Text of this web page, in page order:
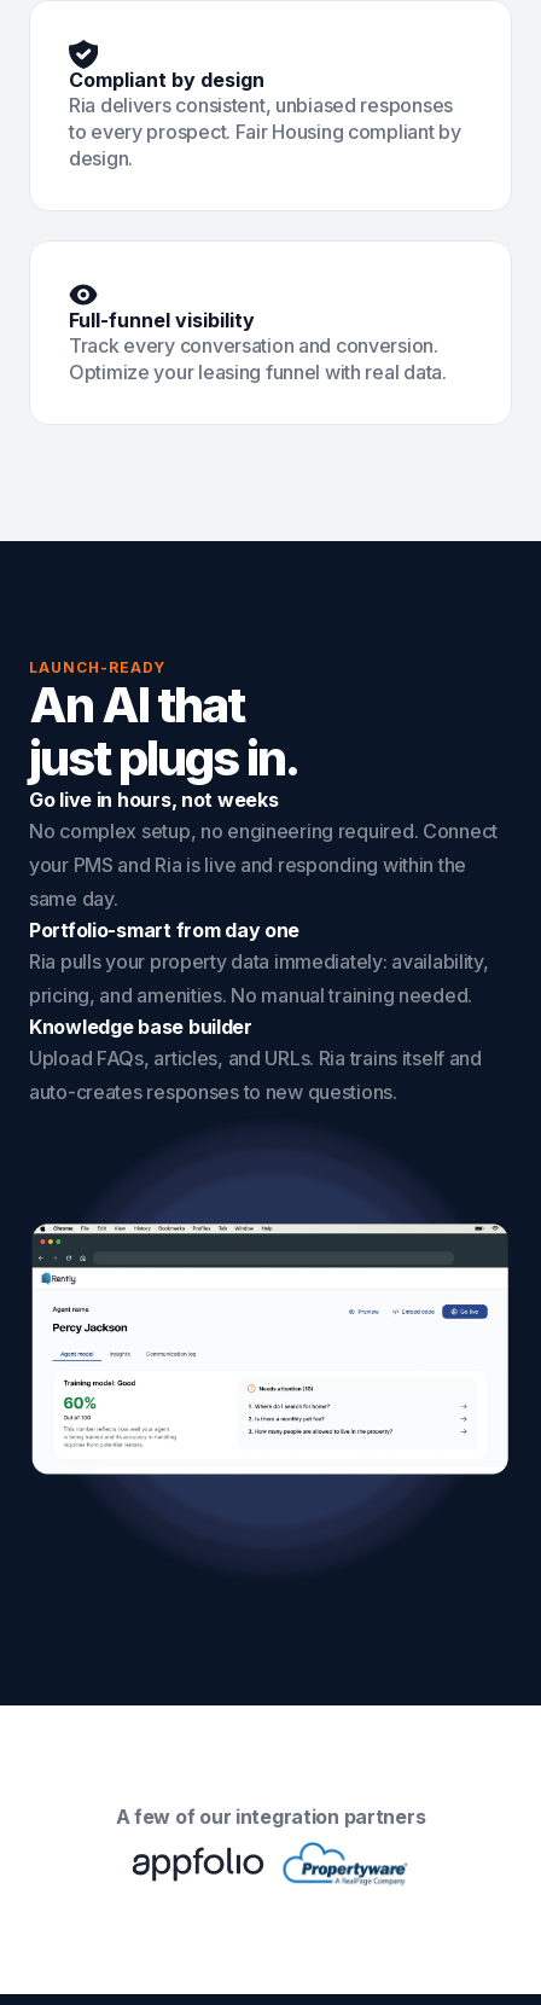
Compliant by design
Ria delivers consistent, unbiased responses
to every prospect. Fair Housing compliant by
design.
Full-funnel visibility
Track every conversation and conversion.
Optimize your leasing funnel with real data.
LAUNCH-READY
An AI that
just plugs in.
Go live in hours, not weeks
No complex setup, no engineering required. Connect
your PMS and Ria is live and responding within the
same day.
Portfolio-smart from day one
Ria pulls your property data immediately: availability,
pricing, and amenities. No manual training needed.
Knowledge base builder
Upload FAQs, articles, and URLs. Ria trains itself and
auto-creates responses to new questions.
A few of our integration partners